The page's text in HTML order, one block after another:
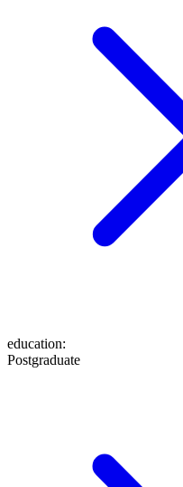
education:
Postgraduate